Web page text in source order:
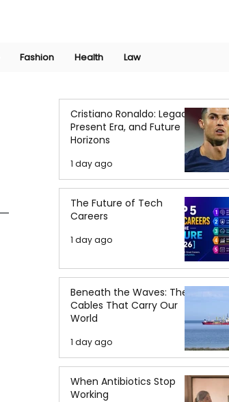
Fashion Health Law
Cristiano Ronaldo: Legacy,
Present Era, and Future
Horizons
1 day ago
The Future of Tech
Careers
1 day ago
Beneath the Waves: The
Cables That Carry Our
World
1 day ago
When Antibiotics Stop
Working